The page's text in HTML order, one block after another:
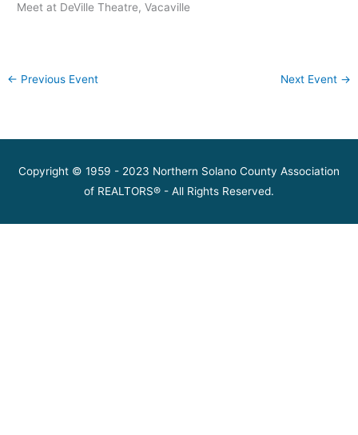
Meet at DeVille Theatre, Vacaville
← Previous Event Next Event →
Copyright © 1959 - 2023 Northern Solano County Association
of REALTORS® - All Rights Reserved.